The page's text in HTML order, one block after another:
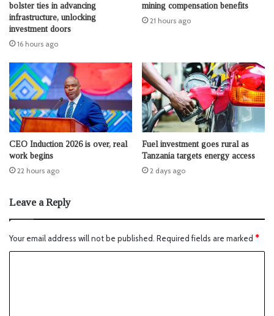
bolster ties in advancing
infrastructure, unlocking
investment doors
16 hours ago
mining compensation benefits
21 hours ago
CEO Induction 2026 is over, real
work begins
22 hours ago
Fuel investment goes rural as
Tanzania targets energy access
2 days ago
Leave a Reply
Your email address will not be published. Required fields are marked *